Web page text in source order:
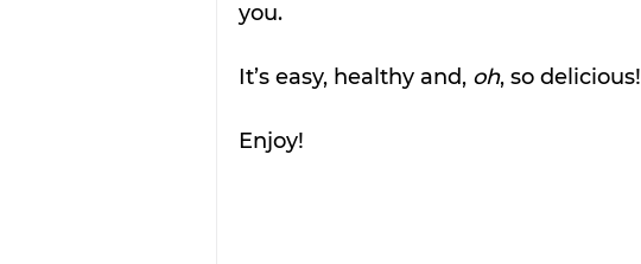
you.
It’s easy, healthy and, oh, so delicious!
Enjoy!